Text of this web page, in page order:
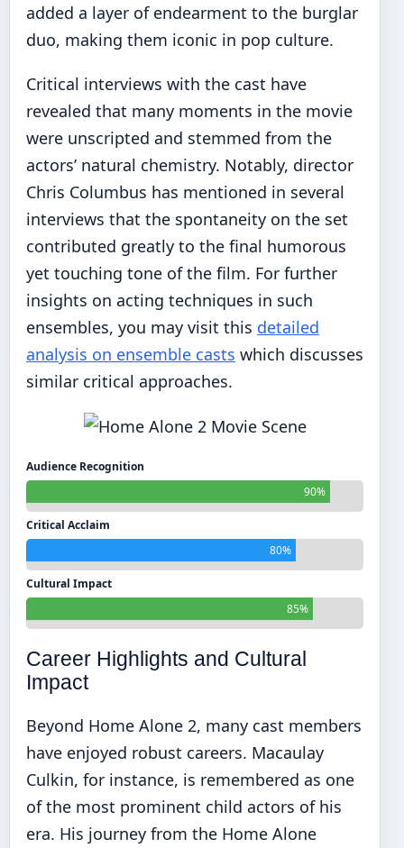
added a layer of endearment to the burglar
duo, making them iconic in pop culture.
Critical interviews with the cast have
revealed that many moments in the movie
were unscripted and stemmed from the
actors’ natural chemistry. Notably, director
Chris Columbus has mentioned in several
interviews that the spontaneity on the set
contributed greatly to the final humorous
yet touching tone of the film. For further
insights on acting techniques in such
ensembles, you may visit this detailed
analysis on ensemble casts which discusses
similar critical approaches.
Audience Recognition
90%
Critical Acclaim
80%
Cultural Impact
85%
Career Highlights and Cultural
Impact
Beyond Home Alone 2, many cast members
have enjoyed robust careers. Macaulay
Culkin, for instance, is remembered as one
of the most prominent child actors of his
era. His journey from the Home Alone